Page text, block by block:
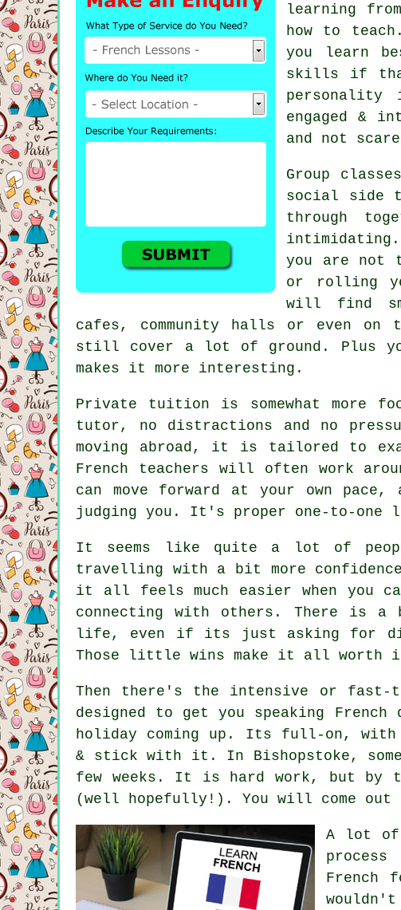
learning
how to
you learn
skills if
engaged &
and not
Group
social side
through
you are not
or rolling
will find
cafes, community halls or even
still cover a lot of ground. Plus
makes it more interesting.
Private tuition is somewhat more
tutor, no distractions and no
moving abroad, it is tailored to
French teachers will often work
can move forward at your own
judging you. It's proper one-to-one
It seems like quite a lot of
travelling with a bit more
it all feels much easier when you
connecting with others. There is a
life, even if its just asking for
Those little wins make it all
Then there's the intensive or fast-
designed to get you speaking
holiday coming up. Its full-on, with
& stick with it. In Bishopstoke,
few weeks. It is hard work, but
(well hopefully!). You will come
A lot of
French